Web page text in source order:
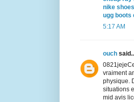
nike shoes
ugg boots
5:17 AM
ouch
vraiment
physique.
situations
mid avis